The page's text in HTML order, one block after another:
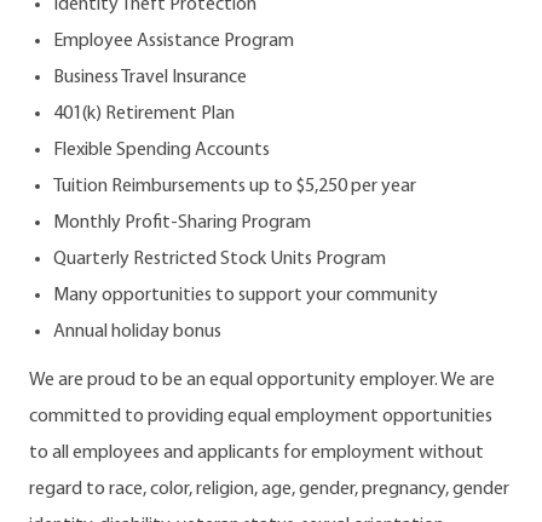
Identity Theft Protection
Employee Assistance Program
Business Travel Insurance
401(k) Retirement Plan
Flexible Spending Accounts
Tuition Reimbursements up to $5,250 per year
Monthly Profit-Sharing Program
Quarterly Restricted Stock Units Program
Many opportunities to support your community
Annual holiday bonus
We are proud to be an equal opportunity employer. We are
committed to providing equal employment opportunities
to all employees and applicants for employment without
regard to race, color, religion, age, gender, pregnancy, gender